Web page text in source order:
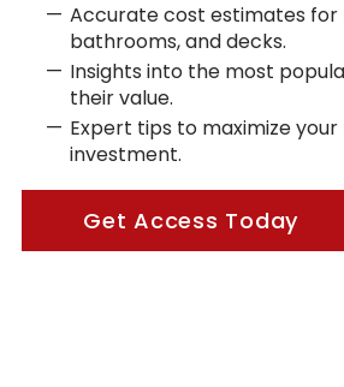
Accurate cost estimates for
bathrooms, and decks.
Insights into the most
their value.
Expert tips to maximize
investment.
Get Access Today